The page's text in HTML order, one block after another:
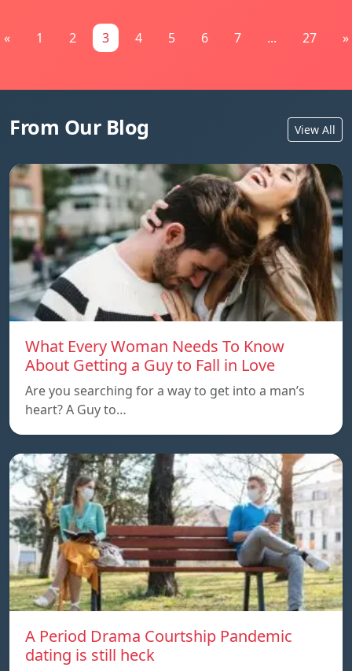
« 1 2 3 4 5 6 7 ... 27 »
From Our Blog View All
What Every Woman Needs To Know
About Getting a Guy to Fall in Love
Are you searching for a way to get into a man’s
heart? A Guy to…
A Period Drama Courtship Pandemic
dating is still heck